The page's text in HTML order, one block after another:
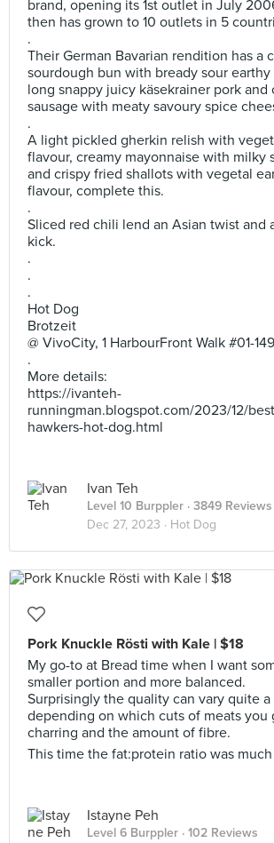
brand, opening its 1st outlet in July
then has grown to 10 outlets in 5
.
Their German Bavarian rendition has a
sourdough bun with bready sour earthy
long snappy juicy käsekrainer pork and
sausage with meaty savoury spice
.
A light pickled gherkin relish with
flavour, creamy mayonnaise with milky
and crispy fried shallots with vegetal
flavour, complete this.
.
Sliced red chili lend an Asian twist and
kick.
.
.
.
Hot Dog
Brotzeit
@ VivoCity, 1 HarbourFront Walk #01-149
.
More details:
https://ivanteh-
runningman.blogspot.com/2023/12/
hawkers-hot-dog.html
Ivan Teh
Level 10 Burppler · 3849 Reviews
Dec 27, 2023 · Hot Dog
Pork Knuckle Rösti with Kale | $18
My go-to at Bread time when I want
smaller portion and more balanced.
Surprisingly the quality can vary quite
depending on which cuts of meats you
charring and the amount of fibre.
This time the fat:protein ratio was
Istayne Peh
Level 6 Burppler · 102 Reviews